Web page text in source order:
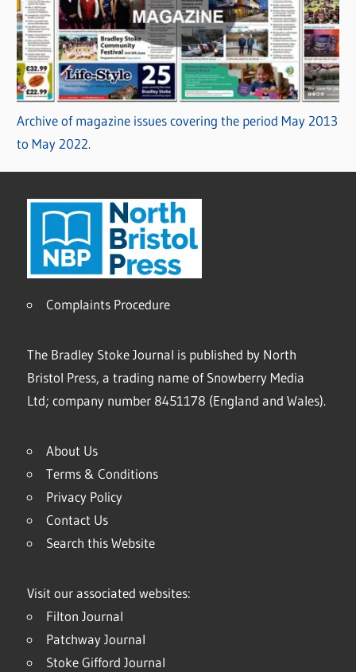
Archive of magazine issues covering the period May 2013
to May 2022.
Complaints Procedure
The Bradley Stoke Journal is published by North
Bristol Press, a trading name of Snowberry Media
Ltd; company number 8451178 (England and Wales).
About Us
Terms & Conditions
Privacy Policy
Contact Us
Search this Website
Visit our associated websites:
Filton Journal
Patchway Journal
Stoke Gifford Journal